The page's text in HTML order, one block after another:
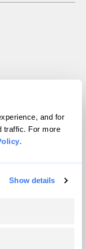
and for
traffic. For more
.
Show details
rights reserved.
VIP